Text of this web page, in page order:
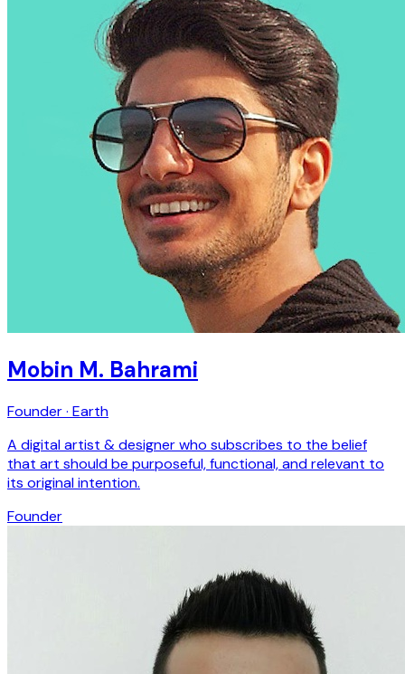
Mobin M. Bahrami
Founder · Earth
A digital artist & designer who subscribes to the belief
that art should be purposeful, functional, and relevant to
its original intention.
Founder